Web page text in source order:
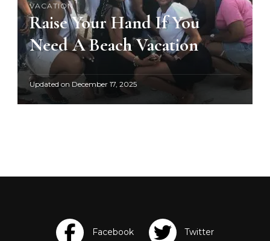
VACATION
Raise Your Hand If You
Need A Beach Vacation
Updated on December 17, 2025